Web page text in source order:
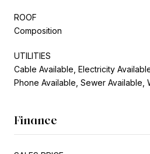
ROOF
Composition
UTILITIES
Cable Available, Electricity
Phone Available, Sewer Available,
Finance